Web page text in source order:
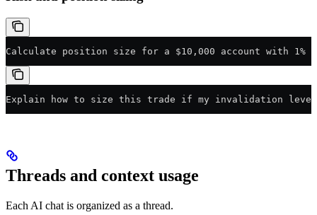
Calculate position size for a $10,000 account with 1%
Explain how to size this trade if my invalidation
Threads and context usage
Each AI chat is organized as a thread.